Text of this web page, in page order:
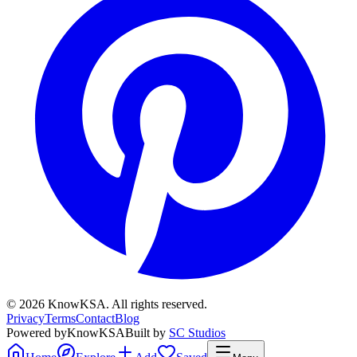
© 2026 KnowKSA. All rights reserved.
PrivacyTermsContactBlog
Powered byKnowKSABuilt by SC Studios